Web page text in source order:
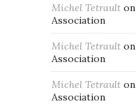
Michel Tetrault on
Association
Michel Tetrault on
Association
Michel Tetrault on
Association